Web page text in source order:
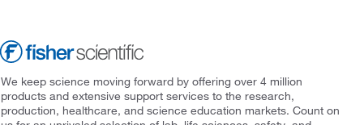
We keep science moving forward by offering over 4 million
products and extensive support services to the research,
production, healthcare, and science education markets. Count on